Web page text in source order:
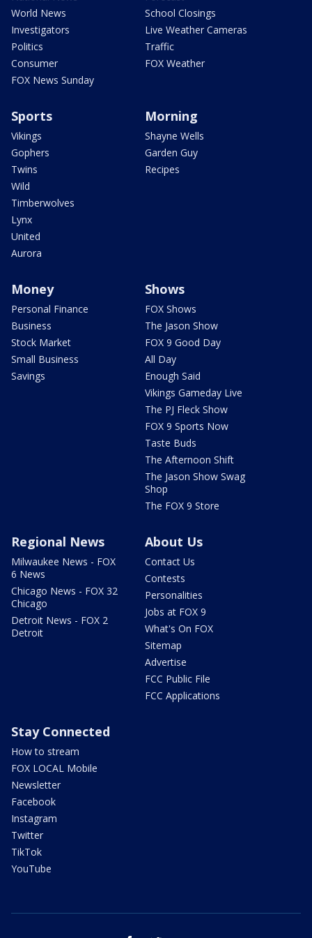
World News
Investigators
Politics
Consumer
FOX News Sunday
School Closings
Live Weather Cameras
Traffic
FOX Weather
Sports
Vikings
Gophers
Twins
Wild
Timberwolves
Lynx
United
Aurora
Morning
Shayne Wells
Garden Guy
Recipes
Money
Personal Finance
Business
Stock Market
Small Business
Savings
Shows
FOX Shows
The Jason Show
FOX 9 Good Day
All Day
Enough Said
Vikings Gameday Live
The PJ Fleck Show
FOX 9 Sports Now
Taste Buds
The Afternoon Shift
The Jason Show Swag
Shop
The FOX 9 Store
Regional News
Milwaukee News - FOX
6 News
Chicago News - FOX 32
Chicago
Detroit News - FOX 2
Detroit
About Us
Contact Us
Contests
Personalities
Jobs at FOX 9
What's On FOX
Sitemap
Advertise
FCC Public File
FCC Applications
Stay Connected
How to stream
FOX LOCAL Mobile
Newsletter
Facebook
Instagram
Twitter
TikTok
YouTube